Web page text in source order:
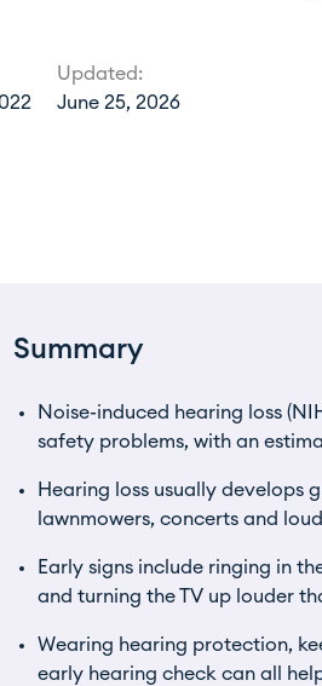
Updated:
June 25, 2026
Summary
Noise-induced hearing loss
safety problems, with an
Hearing loss usually develops
lawnmowers, concerts and
Early signs include ringing in
and turning the TV up louder
Wearing hearing protection,
early hearing check can all